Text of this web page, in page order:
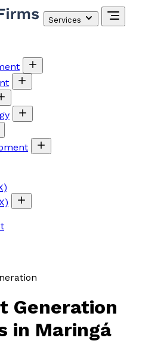
Services
Generation
in Maringá